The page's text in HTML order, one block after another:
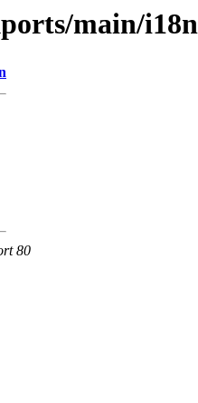
main/i18n
80